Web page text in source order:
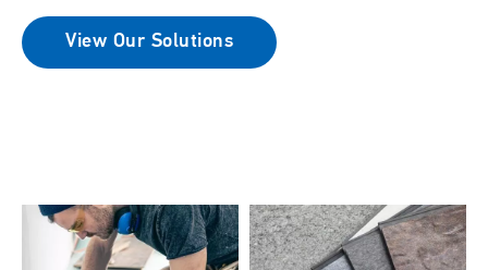
View Our Solutions